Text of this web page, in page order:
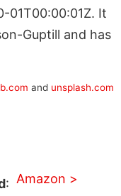
01T00:00:01Z. It
Guptill and has
and unsplash.com
: Amazon >